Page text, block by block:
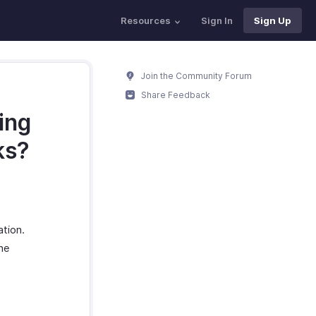
Resources Sign In Sign Up
Join the Community Forum
Share Feedback